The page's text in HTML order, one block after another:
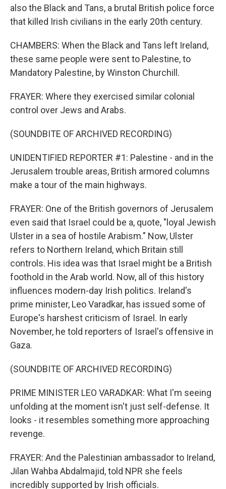
also the Black and Tans, a brutal British police force
that killed Irish civilians in the early 20th century.
CHAMBERS: When the Black and Tans left Ireland,
these same people were sent to Palestine, to
Mandatory Palestine, by Winston Churchill.
FRAYER: Where they exercised similar colonial
control over Jews and Arabs.
(SOUNDBITE OF ARCHIVED RECORDING)
UNIDENTIFIED REPORTER #1: Palestine - and in the
Jerusalem trouble areas, British armored columns
make a tour of the main highways.
FRAYER: One of the British governors of Jerusalem
even said that Israel could be a, quote, "loyal Jewish
Ulster in a sea of hostile Arabism." Now, Ulster
refers to Northern Ireland, which Britain still
controls. His idea was that Israel might be a British
foothold in the Arab world. Now, all of this history
influences modern-day Irish politics. Ireland's
prime minister, Leo Varadkar, has issued some of
Europe's harshest criticism of Israel. In early
November, he told reporters of Israel's offensive in
Gaza.
(SOUNDBITE OF ARCHIVED RECORDING)
PRIME MINISTER LEO VARADKAR: What I'm seeing
unfolding at the moment isn't just self-defense. It
looks - it resembles something more approaching
revenge.
FRAYER: And the Palestinian ambassador to Ireland,
Jilan Wahba Abdalmajid, told NPR she feels
incredibly supported by Irish officials.